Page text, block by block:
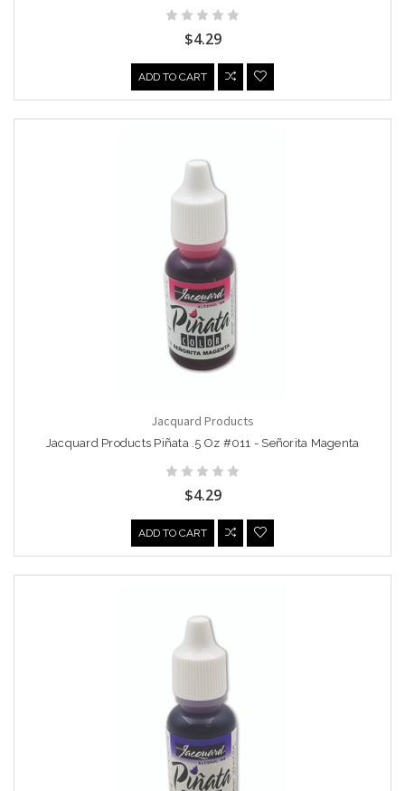
$4.29
ADD TO CART
Jacquard Products
Jacquard Products Piñata .5 Oz #011 - Señorita Magenta
$4.29
ADD TO CART